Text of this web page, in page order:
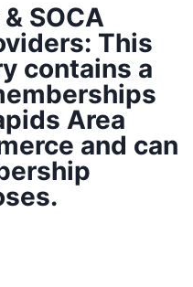
SOCA
This
contains a
Area
and can